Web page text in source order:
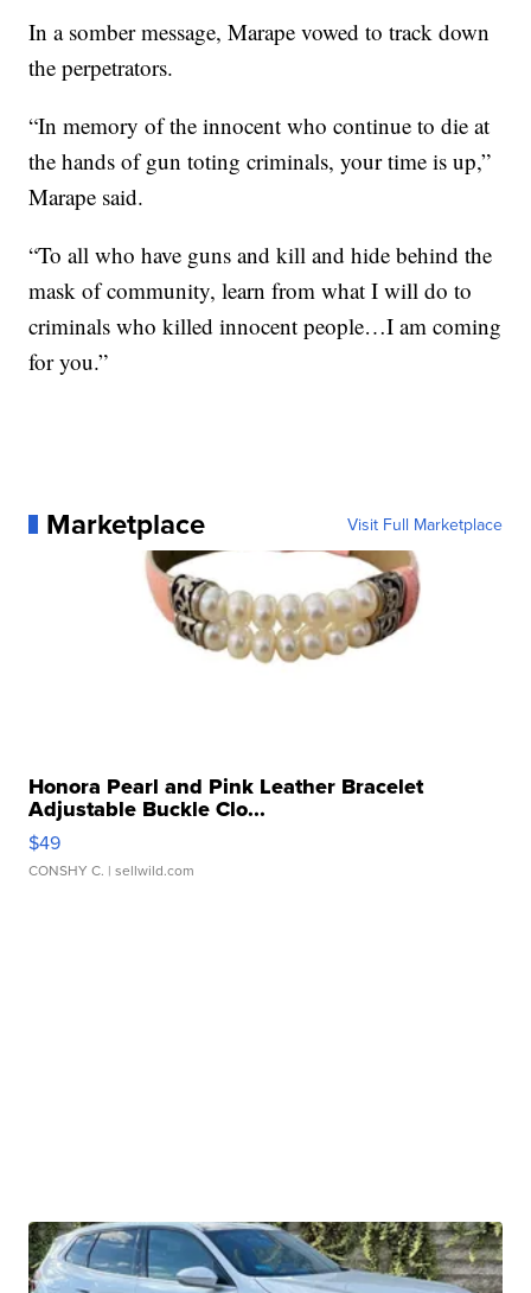
In a somber message, Marape vowed to track down
the perpetrators.
“In memory of the innocent who continue to die at
the hands of gun toting criminals, your time is up,”
Marape said.
“To all who have guns and kill and hide behind the
mask of community, learn from what I will do to
criminals who killed innocent people…I am coming
for you.”
Marketplace Visit Full Marketplace
Honora Pearl and Pink Leather Bracelet
Adjustable Buckle Clo...
$49
CONSHY C. | sellwild.com